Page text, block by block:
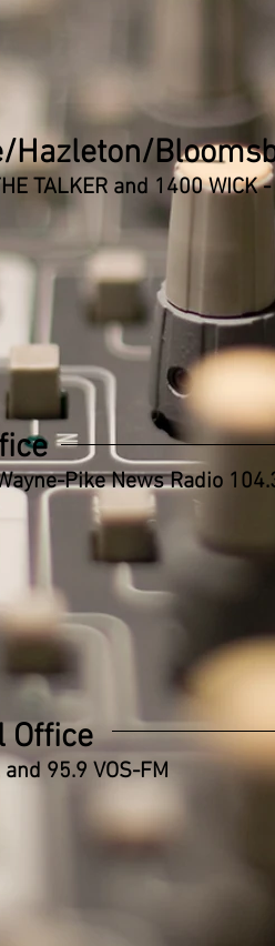
TALKER and 1400 WICK
Pike News Radio
Office
95.9 VOS-FM